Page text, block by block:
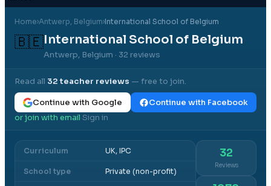
Home›Antwerp, Belgium›International School of Belgium
🇧🇪International School of Belgium
Antwerp, Belgium · 32 reviews
Read all 32teacher reviews — free to join.
Continue with Google
Continue with Facebook
or join with email·Sign in
Curriculum UK, IPC
School type Private (non-profit)
32
Reviews